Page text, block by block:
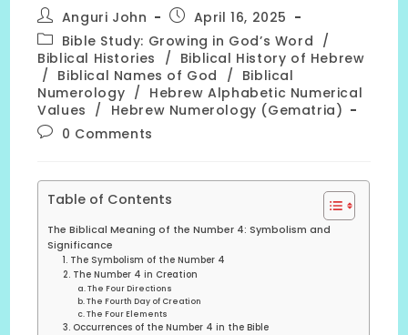
Post
author:
Anguri John
Post
published:
April 16, 2025
Post
category:
Bible Study: Growing in God’s Word /
Biblical Histories
/ Biblical History of Hebrew
/ Biblical Names of God / Biblical
Numerology / Hebrew Alphabetic Numerical
Values /
Hebrew Numerology (Gematria)
Post0 Comments
Table of Contents
The Biblical Meaning of the Number 4: Symbolism and
Significance
1. The Symbolism of the Number 4
2. The Number 4 in Creation
a. The Four Directions
b. The Fourth Day of Creation
c. The Four Elements
3. Occurrences of the Number 4 in the Bible